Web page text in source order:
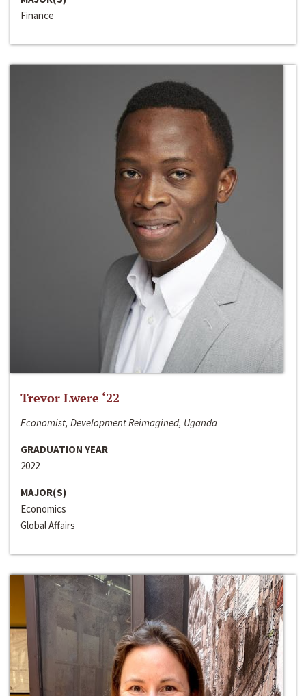
Finance
Trevor Lwere ‘22
Economist, Development Reimagined, Uganda
GRADUATION YEAR
2022
MAJOR(S)
Economics
Global Affairs